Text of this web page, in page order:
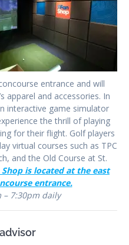
entrance and will
apparel and accessories. In
interactive game simulator
the thrill of playing
for their flight. Golf players
virtual courses such as TPC
and the Old Course at St.
Shop is located at the east
entrance.
– 7:30pm daily